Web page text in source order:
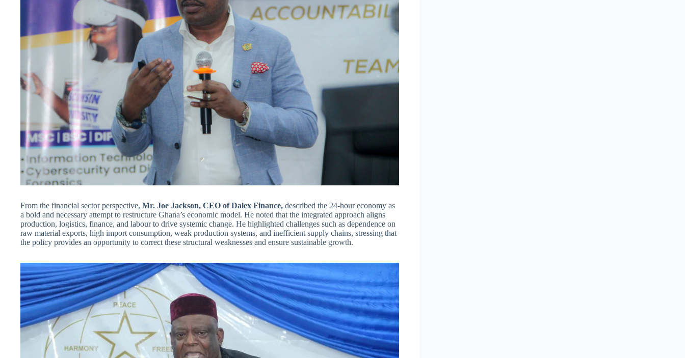
From the financial sector perspective, Mr. Joe Jackson, CEO of Dalex Finance, described the 24-hour economy as
a bold and necessary attempt to restructure Ghana’s economic model. He noted that the integrated approach aligns
production, logistics, finance, and labour to drive systemic change. He highlighted challenges such as dependence on
raw material exports, high import consumption, weak production systems, and inefficient supply chains, stressing that
the policy provides an opportunity to correct these structural weaknesses and ensure sustainable growth.